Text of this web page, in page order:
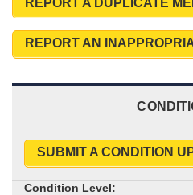
REPORT A DUPLICATE
REPORT AN
SUBMIT A CONDITION
Condition Level: